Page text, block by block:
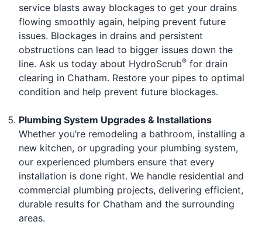
service blasts away blockages to get your drains
flowing smoothly again, helping prevent future
issues. Blockages in drains and persistent
obstructions can lead to bigger issues down the
line. Ask us today about HydroScrub® for drain
clearing in Chatham. Restore your pipes to optimal
condition and help prevent future blockages.
Plumbing System Upgrades & Installations
Whether you’re remodeling a bathroom, installing a
new kitchen, or upgrading your plumbing system,
our experienced plumbers ensure that every
installation is done right. We handle residential and
commercial plumbing projects, delivering efficient,
durable results for Chatham and the surrounding
areas.